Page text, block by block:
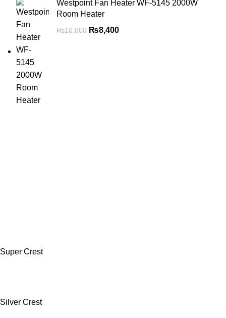
Westpoint Fan Heater WF-5145 2000W
Room Heater
₨16,800 ₨8,400
Super Crest
Silver Crest